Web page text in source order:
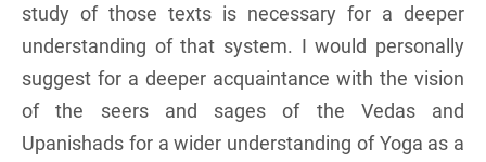
study of those texts is necessary for a deeper
understanding of that system. I would personally
suggest for a deeper acquaintance with the vision
of the seers and sages of the Vedas and
Upanishads for a wider understanding of Yoga as a